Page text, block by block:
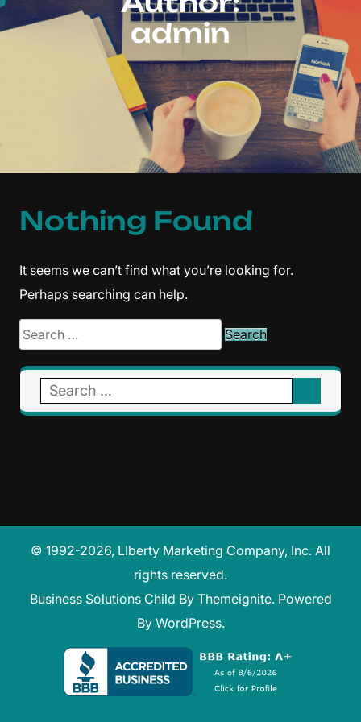
admin
Nothing Found
It seems we can’t find what you’re looking for.
Perhaps searching can help.
Search
for:
Search
for:
© 1992-2026, LIberty Marketing Company, Inc. All
rights reserved.
Business Solutions Child By Themeignite. Powered
By WordPress.